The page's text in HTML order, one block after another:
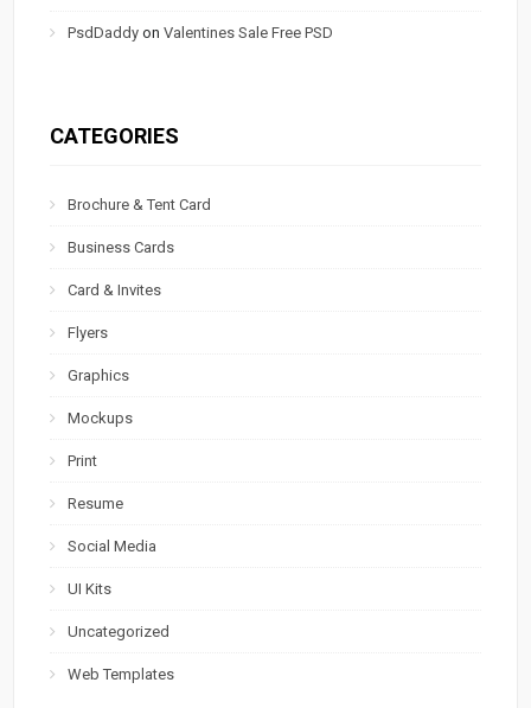
PsdDaddy onValentines Sale Free PSD
CATEGORIES
Brochure & Tent Card
Business Cards
Card & Invites
Flyers
Graphics
Mockups
Print
Resume
Social Media
UI Kits
Uncategorized
Web Templates